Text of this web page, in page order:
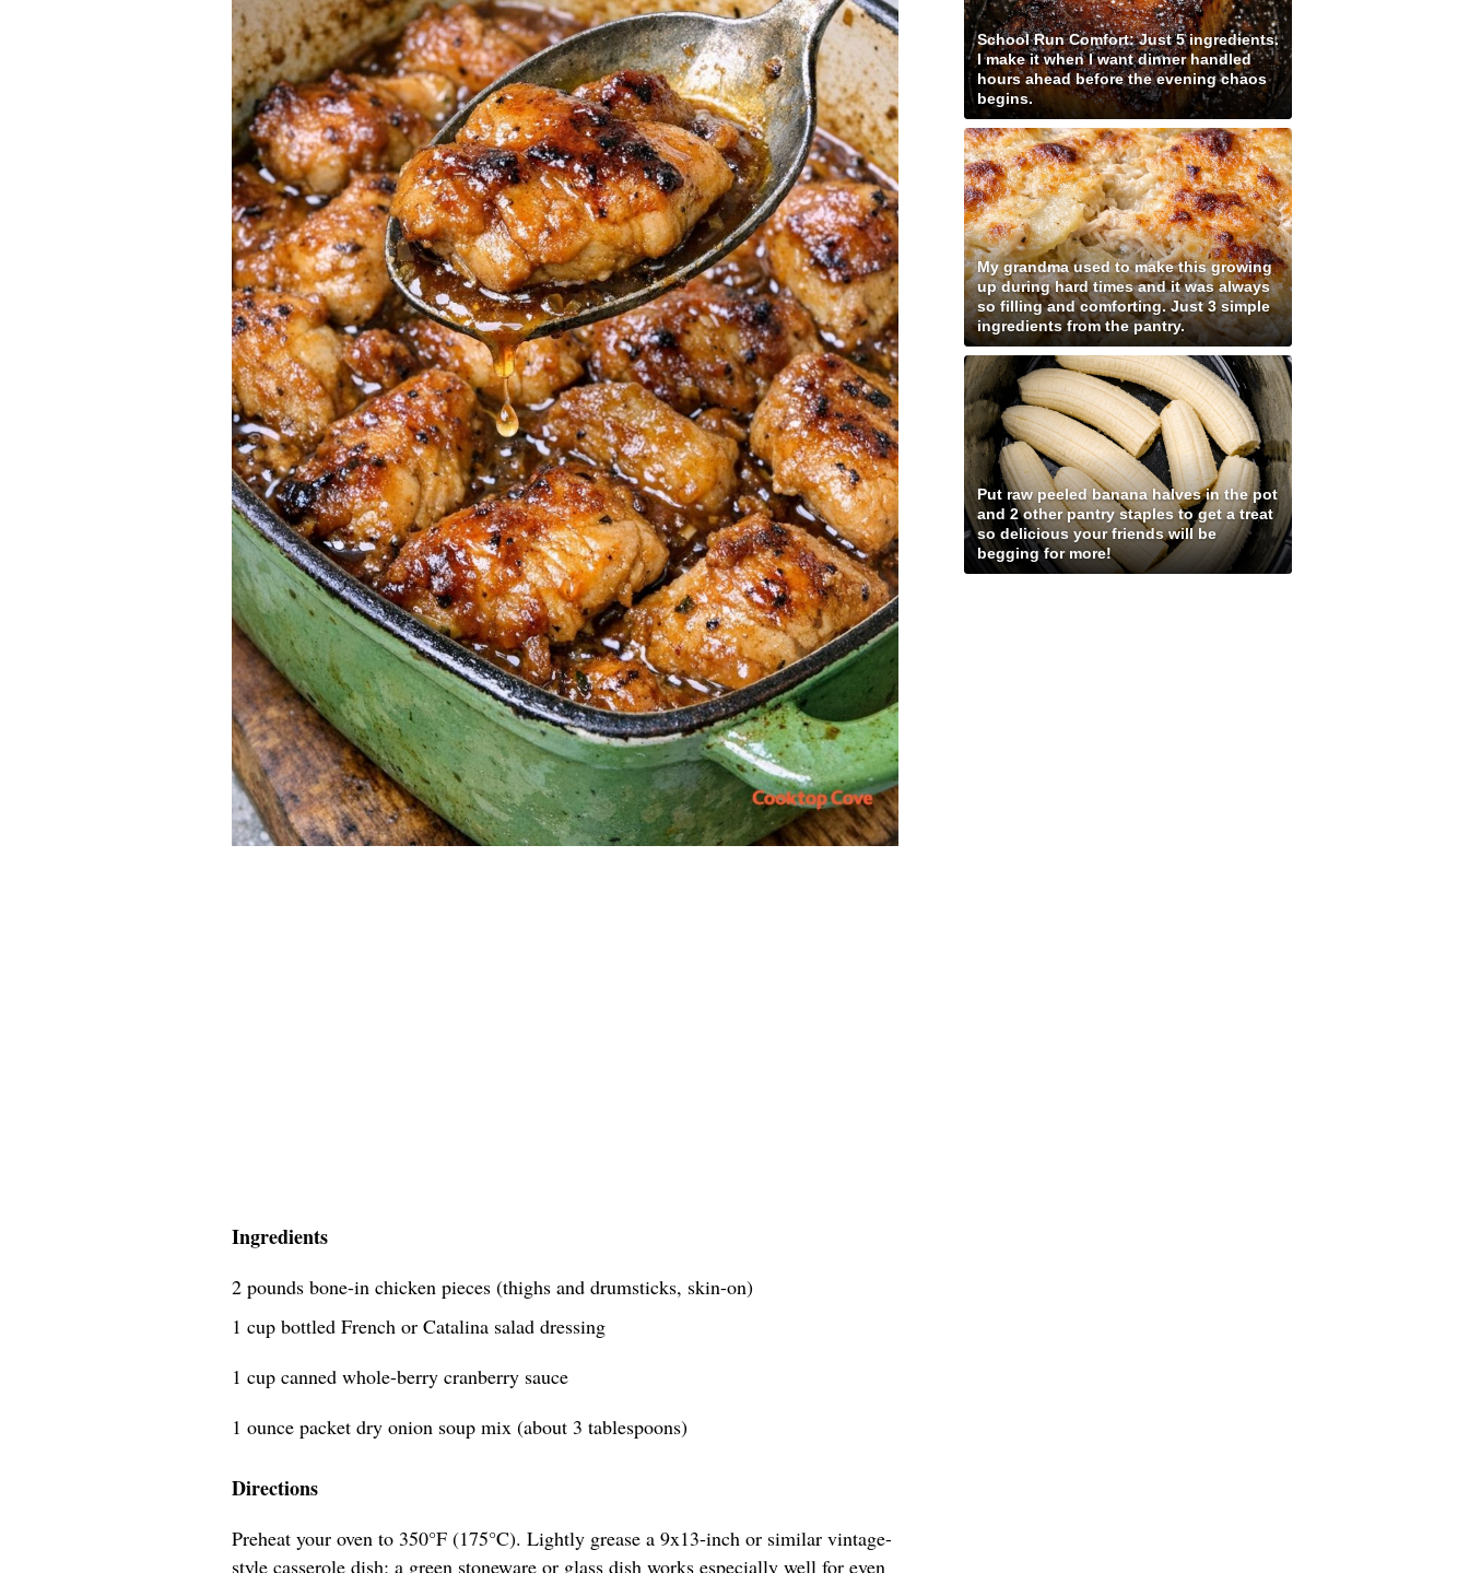
Ingredients
2 pounds bone-in chicken pieces (thighs and drumsticks, skin-on)
1 cup bottled French or Catalina salad dressing
1 cup canned whole-berry cranberry sauce
1 ounce packet dry onion soup mix (about 3 tablespoons)
Directions
Preheat your oven to 350°F (175°C). Lightly grease a 9x13-inch or similar vintage-
style casserole dish; a green stoneware or glass dish works especially well for even
School Run Comfort: Just 5 ingredients.
I make it when I want dinner handled
hours ahead before the evening chaos
begins.
My grandma used to make this growing
up during hard times and it was always
so filling and comforting. Just 3 simple
ingredients from the pantry.
Put raw peeled banana halves in the pot
and 2 other pantry staples to get a treat
so delicious your friends will be
begging for more!